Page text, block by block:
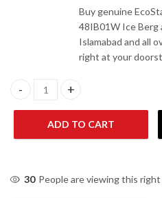
Buy genuine
48IB01W Ice Berg
Islamabad and all
right at your
Ecostar EF-48IB01W 4 Ton
ADD TO CART
30 People are viewing this